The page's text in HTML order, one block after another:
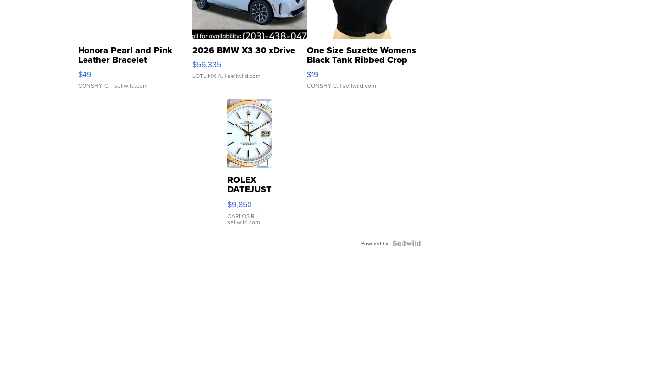
Honora Pearl and Pink
Leather Bracelet
Adjustable Buckle Clo...
$49
CONSHY C. | sellwild.com
2026 BMW X3 30 xDrive
$56,335
LOTLINX A. | sellwild.com
One Size Suzette Womens
Black Tank Ribbed Crop
Asymmetrical ...
$19
CONSHY C. | sellwild.com
ROLEX
DATEJUST
16233
WHITE
DIAL
FLUTED
$9,850
CARLOS R. |
sellwild.com
Powered by